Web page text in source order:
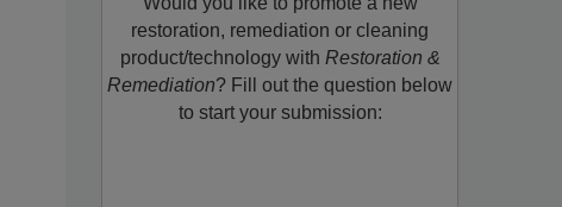
restoration, remediation or cleaning
product/technology with Restoration &
Remediation? Fill out the question below
to start your submission: